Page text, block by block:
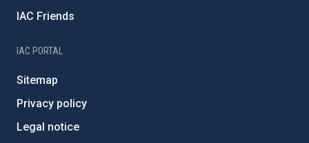
IAC Friends
IAC PORTAL
Sitemap
Privacy policy
Legal notice